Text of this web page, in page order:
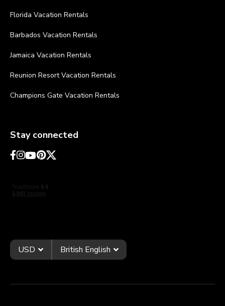
Florida Vacation Rentals
Barbados Vacation Rentals
Jamaica Vacation Rentals
Reunion Resort Vacation Rentals
Champions Gate Vacation Rentals
Stay connected
USD British English